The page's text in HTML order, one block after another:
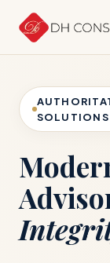
SOLUTIONS